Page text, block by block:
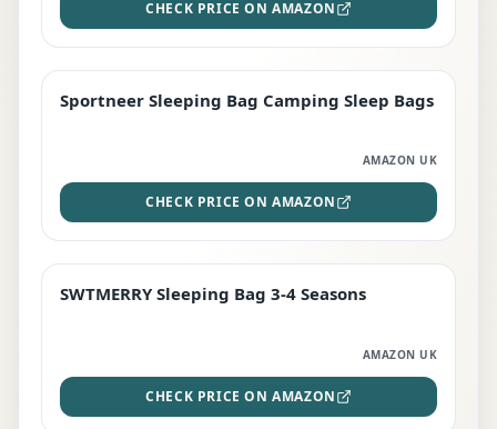
CHECK PRICE ON AMAZON
BEST DEAL
Sportneer Sleeping Bag Camping Sleep Bags
AMAZON UK
CHECK PRICE ON AMAZON
STAFF FAVOURITE
SWTMERRY Sleeping Bag 3-4 Seasons
AMAZON UK
CHECK PRICE ON AMAZON